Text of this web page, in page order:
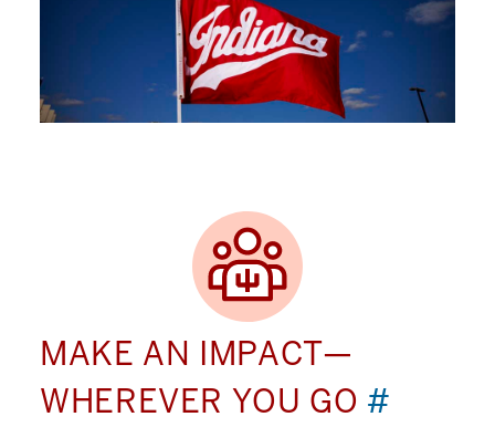
MAKE AN IMPACT—
WHEREVER YOU GO #